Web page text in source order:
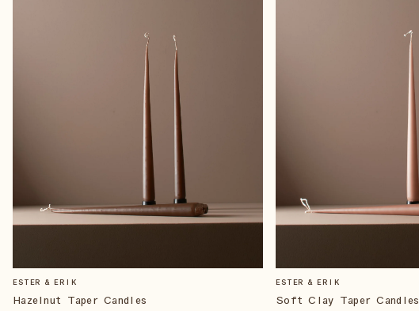
ESTER & ERIK
Hazelnut Taper Candles
ESTER & ERIK
Soft Clay Taper Candles